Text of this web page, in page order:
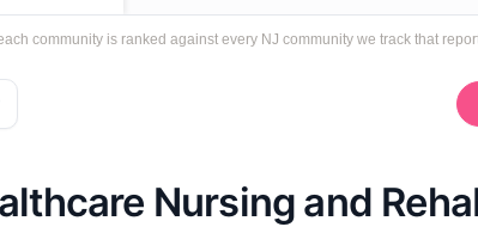
community is ranked against every NJ community we track that
Nursing and